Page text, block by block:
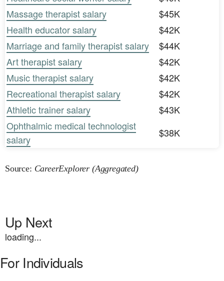
Massage therapist salary
$45K
Health educator salary
$42K
Marriage and family therapist salary
$44K
Art therapist salary
$42K
Music therapist salary
$42K
Recreational therapist salary
$42K
Athletic trainer salary
$43K
Ophthalmic medical technologist
salary
$38K
Source: CareerExplorer (Aggregated)
Up Next
loading...
For Individuals